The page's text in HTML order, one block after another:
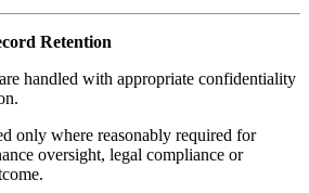
Retention
handled with appropriate confidentiality
only where reasonably required for
oversight, legal compliance or